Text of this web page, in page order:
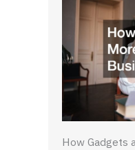
How Gadgets